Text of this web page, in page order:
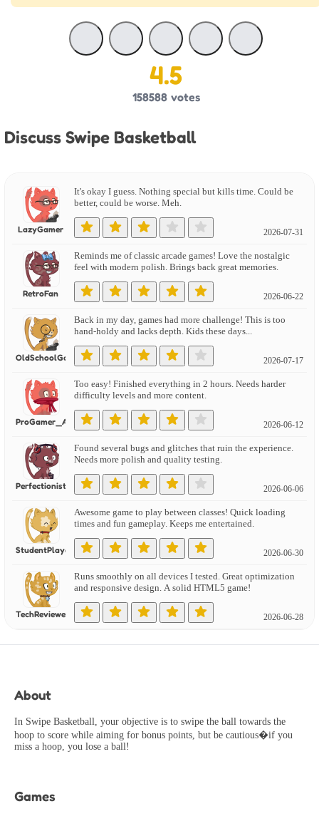
4.5
158588 votes
Discuss Swipe Basketball
LazyGamer
It's okay I guess. Nothing special but kills time. Could be
better, could be worse. Meh.
2026-07-31
RetroFan
Reminds me of classic arcade games! Love the nostalgic
feel with modern polish. Brings back great memories.
2026-06-22
OldSchoolGamer
Back in my day, games had more challenge! This is too
hand-holdy and lacks depth. Kids these days...
2026-07-17
ProGamer_Alex
Too easy! Finished everything in 2 hours. Needs harder
difficulty levels and more content.
2026-06-12
PerfectionistGamer
Found several bugs and glitches that ruin the experience.
Needs more polish and quality testing.
2026-06-06
StudentPlayer
Awesome game to play between classes! Quick loading
times and fun gameplay. Keeps me entertained.
2026-06-30
TechReviewer
Runs smoothly on all devices I tested. Great optimization
and responsive design. A solid HTML5 game!
2026-06-28
CasualPlayer
visuals, and just the right amount of challenge.
About
In Swipe Basketball, your objective is to swipe the ball towards the
hoop to score while aiming for bonus points, but be cautious�if you
miss a hoop, you lose a ball!
Games